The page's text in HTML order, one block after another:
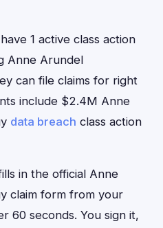
1 active class action
Anne Arundel
can file claims for right
include $2.4M Anne
data breach class action
in the official Anne
claim form from your
60 seconds. You sign it,